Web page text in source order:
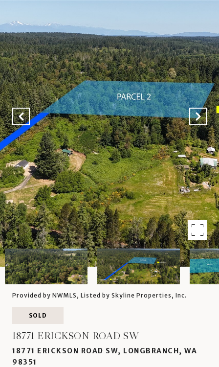
Provided by NWMLS, Listed by Skyline Properties, Inc.
SOLD
18771 ERICKSON ROAD SW
18771 ERICKSON ROAD SW, LONGBRANCH, WA
98351